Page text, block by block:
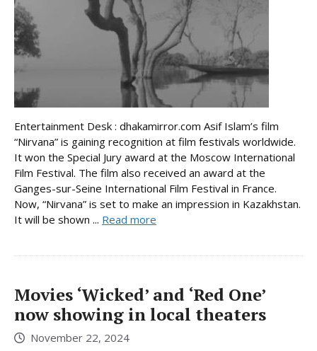
Entertainment Desk : dhakamirror.com Asif Islam’s film
“Nirvana” is gaining recognition at film festivals worldwide.
It won the Special Jury award at the Moscow International
Film Festival. The film also received an award at the
Ganges-sur-Seine International Film Festival in France.
Now, “Nirvana” is set to make an impression in Kazakhstan.
It will be shown ... Read more
Movies ‘Wicked’ and ‘Red One’
now showing in local theaters
November 22, 2024